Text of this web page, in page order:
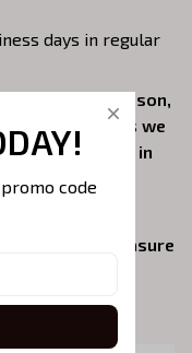
days in regular
to the peak season,
as fast as we
received in
24 hours.
Our pleasure
for
your life!
code